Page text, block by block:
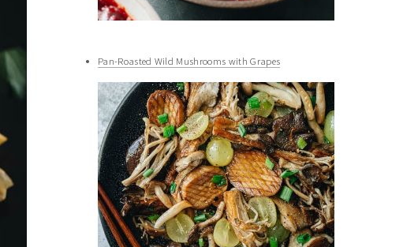
Pan-Roasted Wild Mushrooms with Grapes